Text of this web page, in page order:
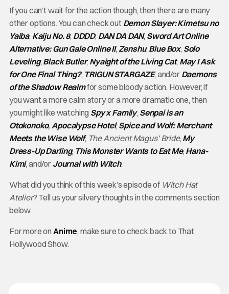
If you can’t wait for the action though, then there are many
other options. You can check out Demon Slayer: Kimetsu no
Yaiba, Kaiju No. 8, DDDD, DAN DA DAN, Sword Art Online
Alternative: Gun Gale Online II, Zenshu, Blue Box, Solo
Leveling, Black Butler,Nyaight of the Living Cat, May I Ask
for One Final Thing?, TRIGUN STARGAZE, and/or Daemons
of the Shadow Realmfor some bloody action. However, if
you want a more calm story or a more dramatic one, then
you might like watching Spy x Family, Senpai is an
Otokonoko, Apocalypse Hotel, Spice and Wolf: Merchant
Meets the Wise Wolf, The Ancient Magus’ Bride, My
Dress-Up Darling, This Monster Wants to Eat Me, Hana-
Kimi, and/or Journal with Witch.
What did you think of this week’s episode of Witch Hat
Atelier? Tell us your silvery thoughts in the comments section
below.
For more on Anime, make sure to check back to That
Hollywood Show.